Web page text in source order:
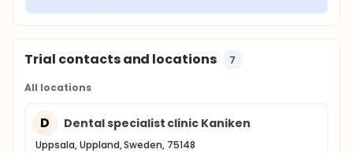
Trial contacts and locations 7
All locations
D Dental specialist clinic Kaniken
Uppsala, Uppland, Sweden, 75148